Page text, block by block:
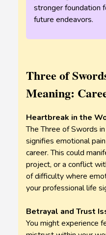
stronger foundation
future endeavors.
Three of
Meaning:
Heartbreak in the
The Three of Swords
signifies emotional
career. This could
project, or a conflict
of difficulty where
your professional life
Betrayal and Trust
You might experience